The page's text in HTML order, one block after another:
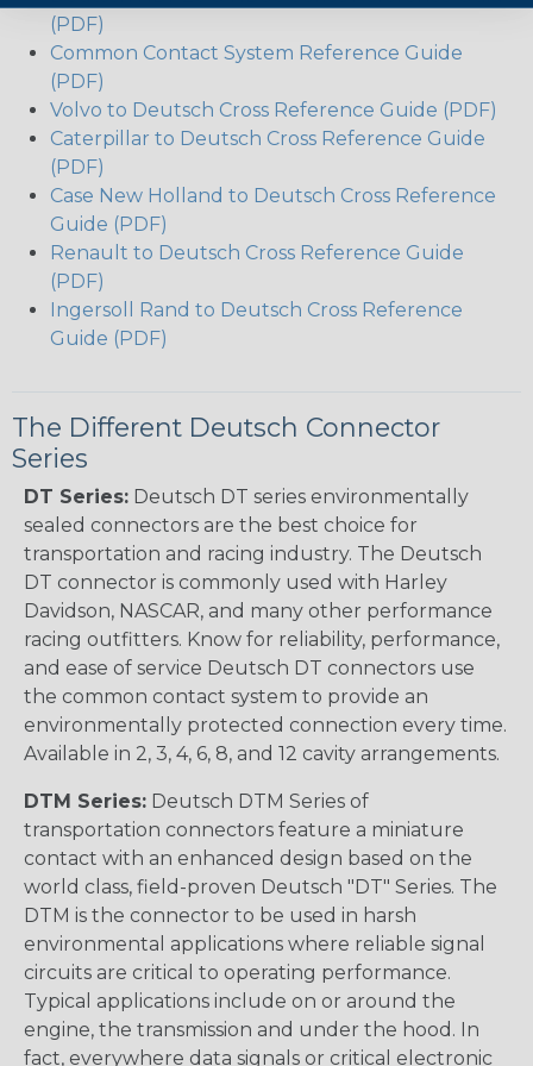
(PDF)
Common Contact System Reference Guide
(PDF)
Volvo to Deutsch Cross Reference Guide (PDF)
Caterpillar to Deutsch Cross Reference Guide
(PDF)
Case New Holland to Deutsch Cross Reference
Guide (PDF)
Renault to Deutsch Cross Reference Guide
(PDF)
Ingersoll Rand to Deutsch Cross Reference
Guide (PDF)
The Different Deutsch Connector
Series
DT Series: Deutsch DT series environmentally
sealed connectors are the best choice for
transportation and racing industry. The Deutsch
DT connector is commonly used with Harley
Davidson, NASCAR, and many other performance
racing outfitters. Know for reliability, performance,
and ease of service Deutsch DT connectors use
the common contact system to provide an
environmentally protected connection every time.
Available in 2, 3, 4, 6, 8, and 12 cavity arrangements.
DTM Series: Deutsch DTM Series of
transportation connectors feature a miniature
contact with an enhanced design based on the
world class, field-proven Deutsch "DT" Series. The
DTM is the connector to be used in harsh
environmental applications where reliable signal
circuits are critical to operating performance.
Typical applications include on or around the
engine, the transmission and under the hood. In
fact, everywhere data signals or critical electronic